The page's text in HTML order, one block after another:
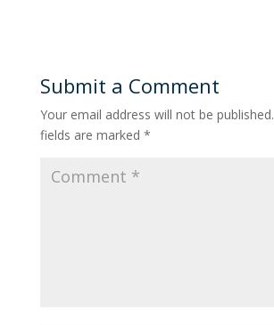
Submit a Comment
Your email address will not be published.
fields are marked *